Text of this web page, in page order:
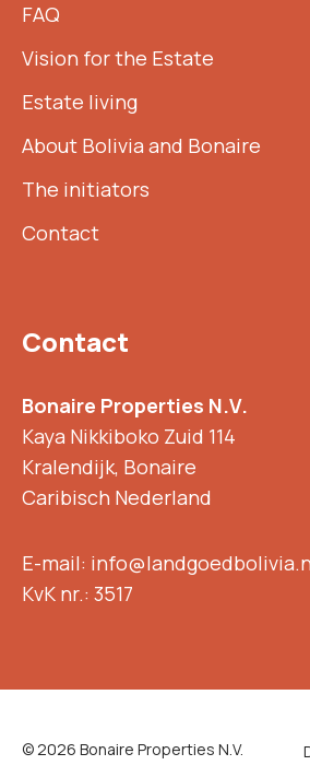
FAQ
Vision for the Estate
Estate living
About Bolivia and Bonaire
The initiators
Contact
Contact
Bonaire Properties N.V.
Kaya Nikkiboko Zuid 114
Kralendijk, Bonaire
Caribisch Nederland
E-mail:
KvK nr.: 3517
© 2026 Bonaire Properties N.V.